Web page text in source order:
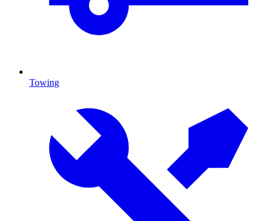
Towing